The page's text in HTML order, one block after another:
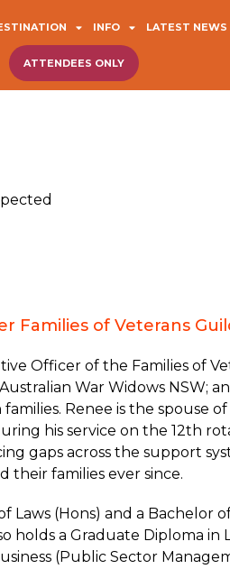
INFO LATEST NEWS
ATTENDEES ONLY
Families of Veterans
Officer of the Families of
War Widows NSW;
Renee is the spouse
his service on the 12th
gaps across the support
their families ever since.
Laws (Hons) and a Bachelor
holds a Graduate Diploma in
(Public Sector